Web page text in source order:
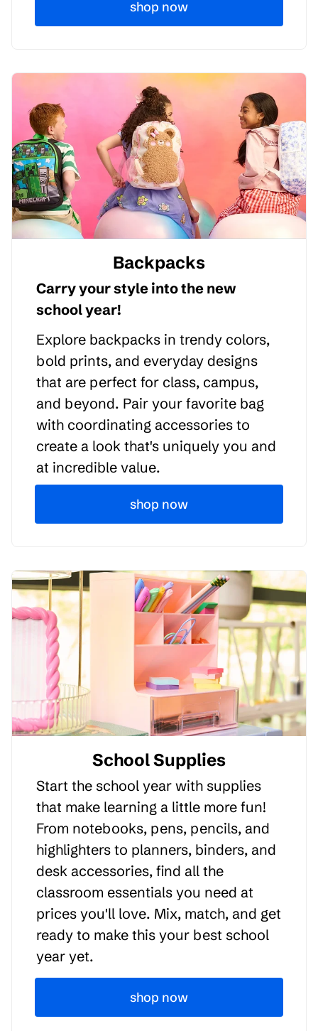
shop now
Backpacks
Carry your style into the new
school year!
Explore backpacks in trendy colors,
bold prints, and everyday designs
that are perfect for class, campus,
and beyond. Pair your favorite bag
with coordinating accessories to
create a look that's uniquely you and
at incredible value.
shop now
School Supplies
Start the school year with supplies
that make learning a little more fun!
From notebooks, pens, pencils, and
highlighters to planners, binders, and
desk accessories, find all the
classroom essentials you need at
prices you'll love. Mix, match, and get
ready to make this your best school
year yet.
shop now